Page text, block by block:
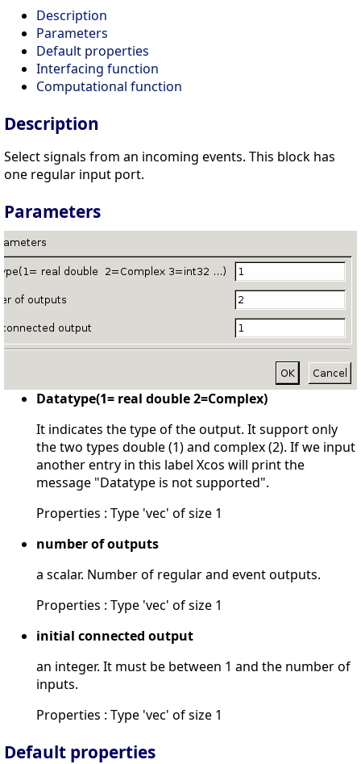
Description
Parameters
Default properties
Interfacing function
Computational function
Description
Select signals from an incoming events. This block has
one regular input port.
Parameters
Datatype(1= real double 2=Complex)
It indicates the type of the output. It support only
the two types double (1) and complex (2). If we input
another entry in this label Xcos will print the
message "Datatype is not supported".
Properties : Type 'vec' of size 1
number of outputs
a scalar. Number of regular and event outputs.
Properties : Type 'vec' of size 1
initial connected output
an integer. It must be between 1 and the number of
inputs.
Properties : Type 'vec' of size 1
Default properties